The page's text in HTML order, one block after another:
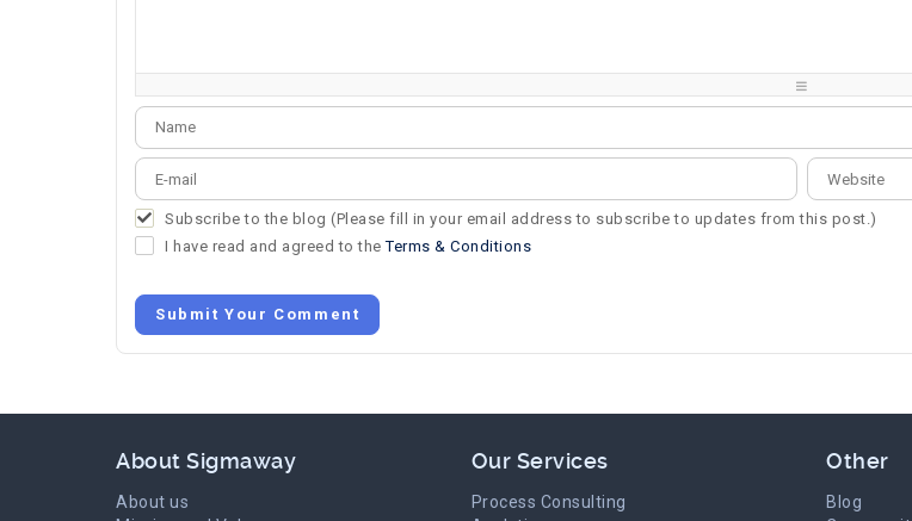
-
-
-
-
Subscribe to the blog (Please fill in your email address to subscribe to updates from this post.)
I have read and agreed to theTerms & Conditions
Submit Your Comment
About Sigmaway
About us
Our Services
Process Consulting
Other
Blog